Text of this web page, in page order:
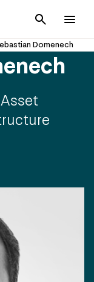
Cancel
Domenech